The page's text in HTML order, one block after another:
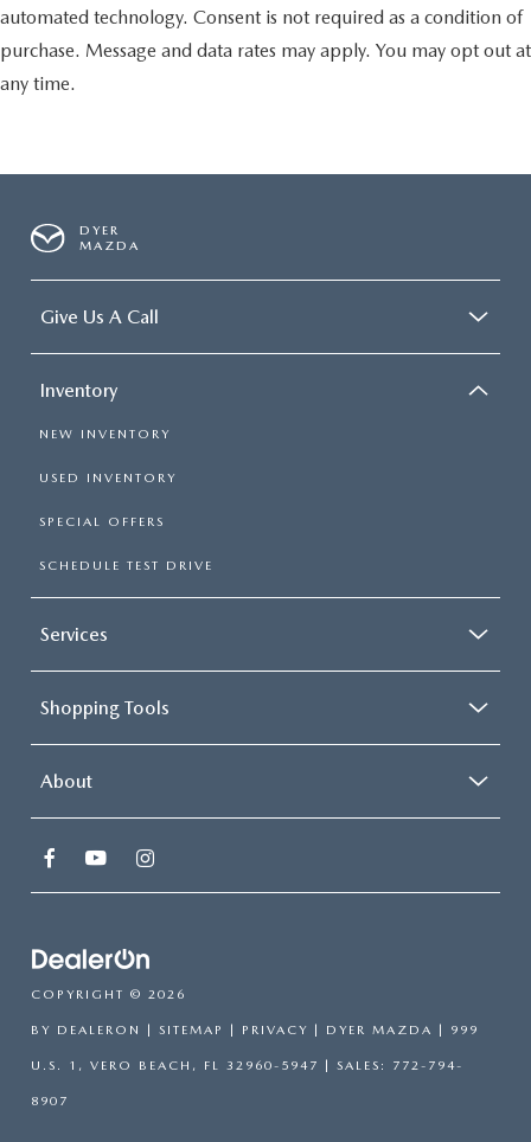
automated technology. Consent is not required as a condition of
purchase. Message and data rates may apply. You may opt out at
any time.
DYER
MAZDA
Give Us A Call
Inventory
NEW INVENTORY
USED INVENTORY
SPECIAL OFFERS
SCHEDULE TEST DRIVE
Services
Shopping Tools
About
COPYRIGHT © 2026
BY DEALERON | SITEMAP | PRIVACY | DYER MAZDA | 999
U.S. 1, VERO BEACH, FL 32960-5947 | SALES: 772-794-
8907